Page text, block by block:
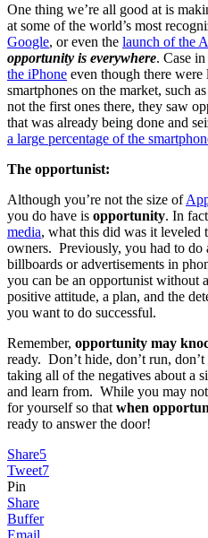
One thing we’re all good at is
at some of the world’s most
Google, or even the launch of the
opportunity is everywhere. Case
the iPhone even though there were
smartphones on the market, such
not the first ones there, they saw
that was already being done and
a large percentage of the
The opportunist:
Although you’re not the size of
you do have is opportunity. In
media, what this did was it leveled
owners. Previously, you had to
billboards or advertisements in
you can be an opportunist without
positive attitude, a plan, and the
you want to do successful.
Remember, opportunity may
ready. Don’t hide, don’t run,
taking all of the negatives about a
and learn from. While you may
for yourself so that when
ready to answer the door!
Share5
Tweet7
Pin
Share
Buffer
Email